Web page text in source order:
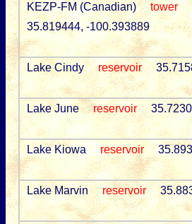
KEZP-FM (Canadian)
tower
35.819444, -100.393889
Lake Cindy
reservoir
Lake June
reservoir
Lake Kiowa
reservoir
Lake Marvin
reservoir